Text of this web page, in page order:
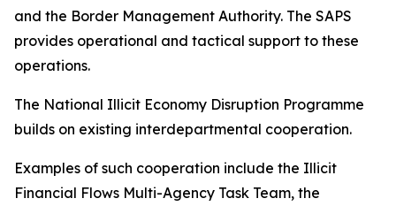
and the Border Management Authority. The SAPS
provides operational and tactical support to these
operations.
The National Illicit Economy Disruption Programme
builds on existing interdepartmental cooperation.
Examples of such cooperation include the Illicit
Financial Flows Multi-Agency Task Team, the